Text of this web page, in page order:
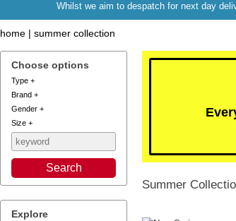
Whilst we aim to despatch for next day
home | summer collection
Choose options
Type +
Brand +
Gender +
Size +
Explore
Summer